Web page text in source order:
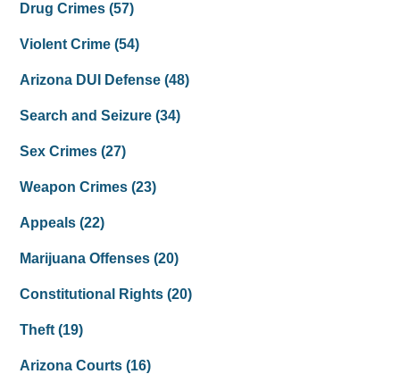
Drug Crimes(57)
Violent Crime(54)
Arizona DUI Defense(48)
Search and Seizure(34)
Sex Crimes(27)
Weapon Crimes(23)
Appeals(22)
Marijuana Offenses(20)
Constitutional Rights(20)
Theft(19)
Arizona Courts(16)